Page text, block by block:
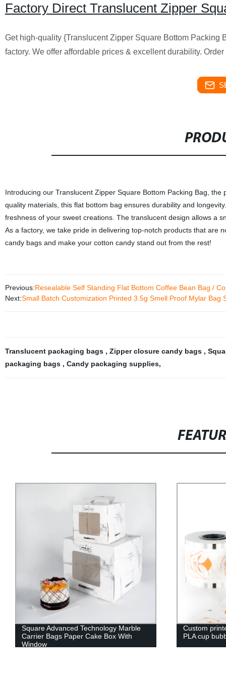
Factory Direct Translucent Zipper
Get high-quality {Translucent Zipper Square Bottom
factory. We offer affordable prices & excellent durability. Order
Introducing our Translucent Zipper Square Bottom Packing Bag,
quality materials, this flat bottom bag ensures durability and
freshness of your sweet creations. The translucent design allows a
As a factory, we take pride in delivering top-notch products that are
candy bags and make your cotton candy stand out from the rest!
Previous:Resealable Self Standing Flat Bottom Coffee Bean Bag /
Next:Small Batch Customization Printed 3.5g Smell Proof Mylar Bag
Translucent packaging bags , Zipper closure candy bags ,
packaging bags , Candy packaging supplies,
Square Advanced Technology Marble
Carrier Bags Paper Cake Box With
Window
Custom
PLA cup